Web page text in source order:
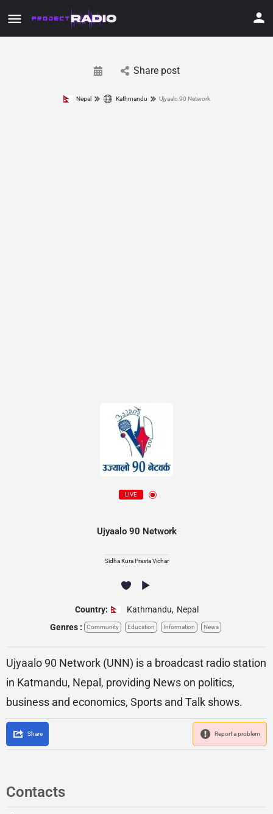
Share post
Nepal Kathmandu Ujyaalo 90 Network
LIVE
Ujyaalo 90 Network
Sidha Kura Prasta Vichar
Country: Kathmandu, Nepal
Genres :
Community Education Information News
Ujyaalo 90 Network (UNN) is a broadcast radio station
in Katmandu, Nepal, providing News on politics,
business and economics, Sports and Talk shows.
Share Report a problem
Contacts